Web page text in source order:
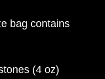
bag contains
(4 oz)